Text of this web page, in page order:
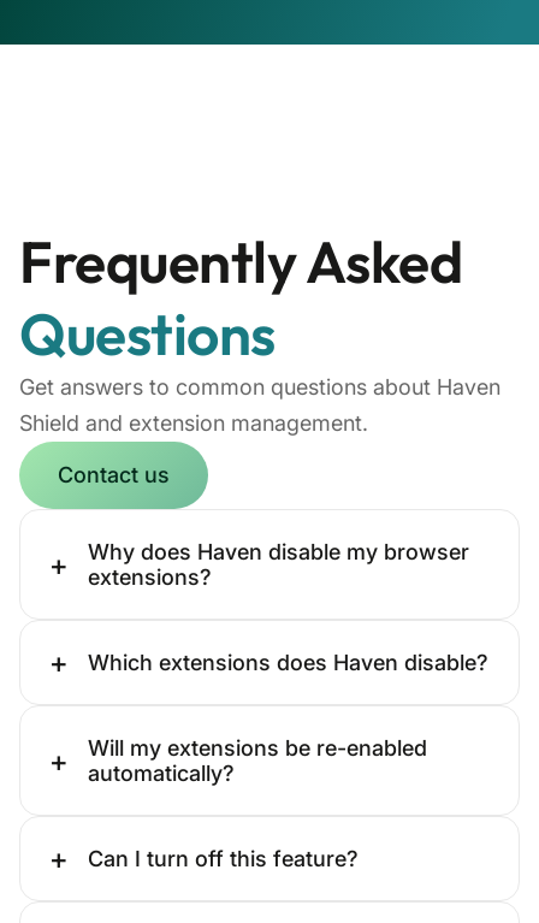
Frequently Asked
Questions
Get answers to common questions about Haven
Shield and extension management.
Contact us
+
Why does Haven disable my browser
extensions?
+ Which extensions does Haven disable?
+
Will my extensions be re-enabled
automatically?
+ Can I turn off this feature?